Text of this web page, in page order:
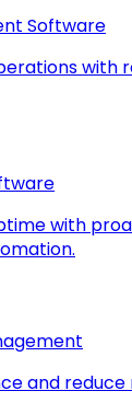
Software
with
with
and